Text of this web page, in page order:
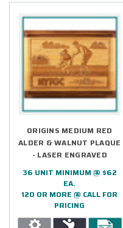
ORIGINS MEDIUM RED
ALDER & WALNUT PLAQUE
- LASER ENGRAVED
36 UNIT MINIMUM @ $62
EA.
120 OR MORE @ CALL FOR
PRICING